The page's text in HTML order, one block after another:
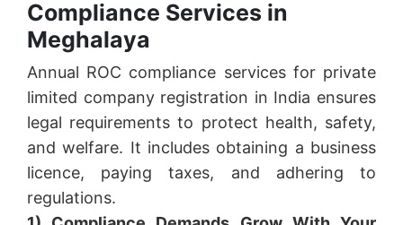
Compliance Services in
Meghalaya
Annual ROC compliance services for private
limited company registration in India ensures
legal requirements to protect health, safety,
and welfare. It includes obtaining a business
licence, paying taxes, and adhering to
regulations.